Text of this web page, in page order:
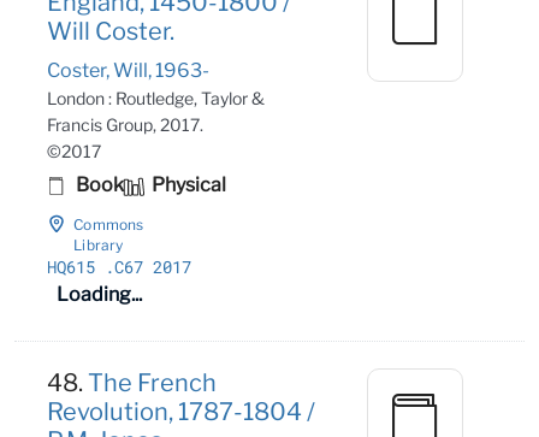
Will Coster.
Coster, Will, 1963-
London : Routledge, Taylor &
Francis Group, 2017.
©2017
Book Physical
Commons
Library
HQ615 .C67 2017
Loading...
48.The French
Revolution, 1787-1804 /